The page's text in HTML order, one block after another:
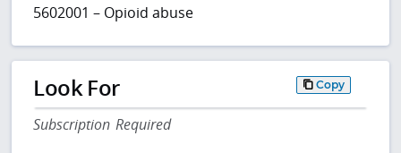
5602001 – Opioid abuse
Look For Copy
Subscription Required